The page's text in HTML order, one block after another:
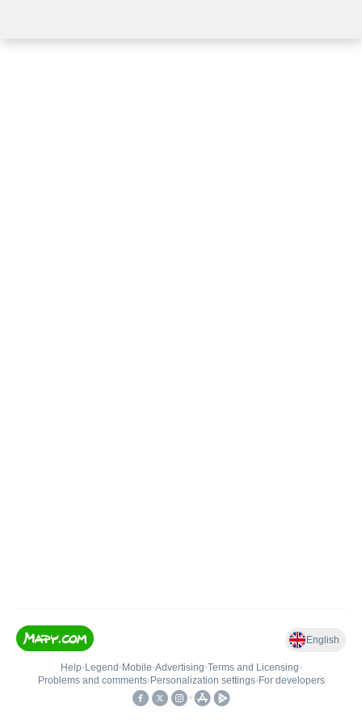
English
Help• Legend • Mobile•Advertising•Terms and Licensing•
Problems and comments• Personalization settings• For developers
•